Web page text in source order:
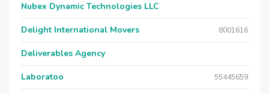
Nubex Dynamic Technologies LLC
Delight International Movers 8001616
Deliverables Agency
Laboratoo 55445659